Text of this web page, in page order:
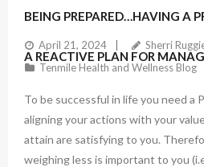
BEING PREPARED…HAVING A
A REACTIVE PLAN FOR
April 21, 2024
Sherri
Tenmile Health and Wellness Blog
To be successful in life you need a
aligning your actions with your
attain are satisfying to you.
weighing less is important to you